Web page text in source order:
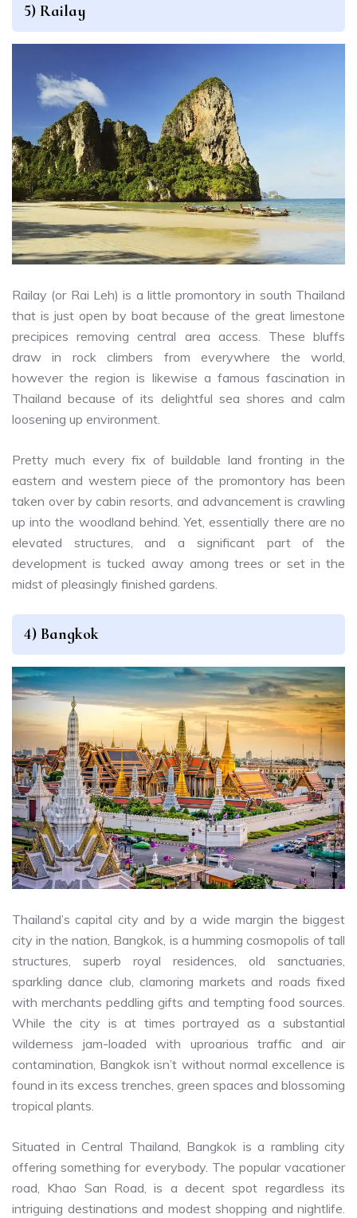
5) Railay
Railay (or Rai Leh) is a little promontory in south Thailand
that is just open by boat because of the great limestone
precipices removing central area access. These bluffs
draw in rock climbers from everywhere the world,
however the region is likewise a famous fascination in
Thailand because of its delightful sea shores and calm
loosening up environment.
Pretty much every fix of buildable land fronting in the
eastern and western piece of the promontory has been
taken over by cabin resorts, and advancement is crawling
up into the woodland behind. Yet, essentially there are no
elevated structures, and a significant part of the
development is tucked away among trees or set in the
midst of pleasingly finished gardens.
4) Bangkok
Thailand’s capital city and by a wide margin the biggest
city in the nation, Bangkok, is a humming cosmopolis of tall
structures, superb royal residences, old sanctuaries,
sparkling dance club, clamoring markets and roads fixed
with merchants peddling gifts and tempting food sources.
While the city is at times portrayed as a substantial
wilderness jam-loaded with uproarious traffic and air
contamination, Bangkok isn’t without normal excellence is
found in its excess trenches, green spaces and blossoming
tropical plants.
Situated in Central Thailand, Bangkok is a rambling city
offering something for everybody. The popular vacationer
road, Khao San Road, is a decent spot regardless its
intriguing destinations and modest shopping and nightlife.